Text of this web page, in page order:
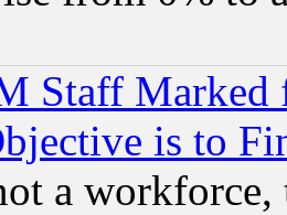
Staff
is to
a